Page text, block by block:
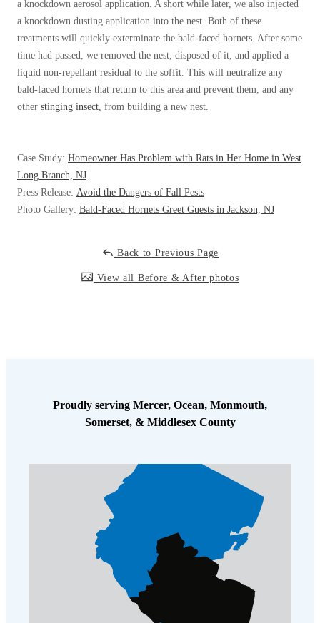
How Insulation Works
Duct Insulation
Ice Damming
Attic Efficiency
Attic Mold
Photo Gallery
Understanding Your Crawl Space
Crawl Spaces and Air Quality
How Insulation Works
Duct Insulation
Ice Damming
Attic Efficiency
Attic Mold
Photo Gallery
Understanding Your Crawl Space
Crawl Spaces and Mold
The Benefits of Crawl Space Encapsulation
a knockdown aerosol application. A short while later, we also injected
a knockdown dusting application into the nest. Both of these
treatments will quickly exterminate the bald-faced hornets. After some
time had passed, we removed the nest, disposed of it, and applied a
liquid non-repellant residual to the soffit. This will neutralize any
bald-faced hornets that return to this area and prevent them, and any
other stinging insect, from building a new nest.
Case Study: Homeowner Has Problem with Rats in Her Home in West
Long Branch, NJ
Press Release: Avoid the Dangers of Fall Pests
Photo Gallery: Bald-Faced Hornets Greet Guests in Jackson, NJ
Back to Previous Page
View all Before & After photos
Proudly serving Mercer, Ocean, Monmouth,
Somerset, & Middlesex County